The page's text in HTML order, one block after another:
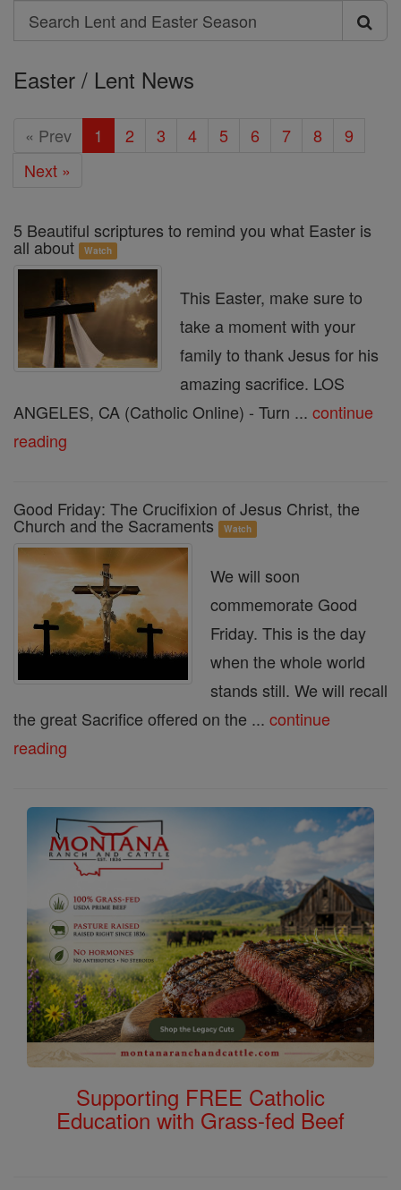
Search
Search
Lent
Easter
Easter / Lent News
« Prev 1 2 3 4 5 6 7 8
9
Next »
5 Beautiful scriptures to remind you what Easter is
all about Watch
This Easter, make sure to
take a moment with your
family to thank Jesus for his
amazing sacrifice. LOS
ANGELES, CA (Catholic Online) - Turn ... continue
reading
Good Friday: The Crucifixion of Jesus Christ, the
Church and the Sacraments Watch
We will soon
commemorate Good
Friday. This is the day
when the whole world
stands still. We will recall
the great Sacrifice offered on the ... continue
reading
Supporting FREE Catholic
Education with Grass-fed Beef